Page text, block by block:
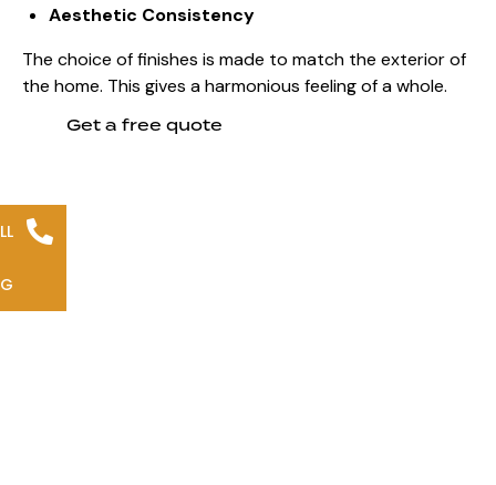
Aesthetic Consistency
The choice of finishes is made to match the exterior of
the home. This gives aharmonious feeling of a whole.
Get a free quote